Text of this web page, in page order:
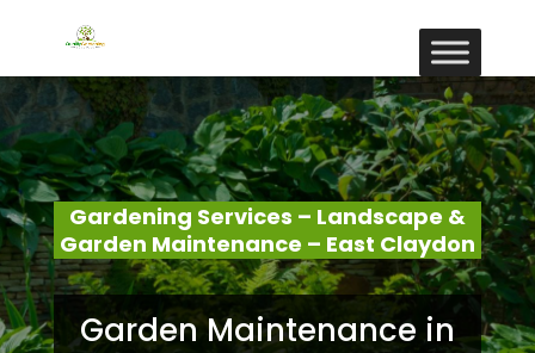
Gardening Services – Landscape &
Garden Maintenance – East Claydon
Garden Maintenance in